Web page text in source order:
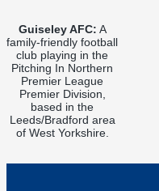
Guiseley AFC: A
family-friendly football
club playing in the
Pitching In Northern
Premier League
Premier Division,
based in the
Leeds/Bradford area
of West Yorkshire.